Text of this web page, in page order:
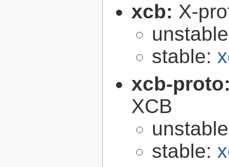
xcb: X-
stable:
xcb-
XCB
stable: